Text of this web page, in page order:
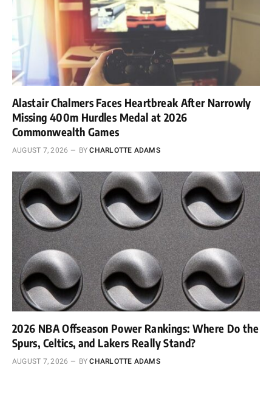
Alastair Chalmers Faces Heartbreak After Narrowly
Missing 400m Hurdles Medal at 2026
Commonwealth Games
AUGUST 7, 2026 BY CHARLOTTE ADAMS
2026 NBA Offseason Power Rankings: Where Do the
Spurs, Celtics, and Lakers Really Stand?
AUGUST 7, 2026 BY CHARLOTTE ADAMS